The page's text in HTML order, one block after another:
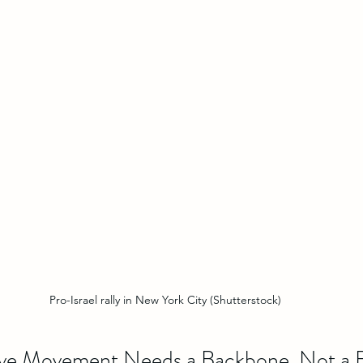
Pro-Israel rally in New York City (Shutterstock)